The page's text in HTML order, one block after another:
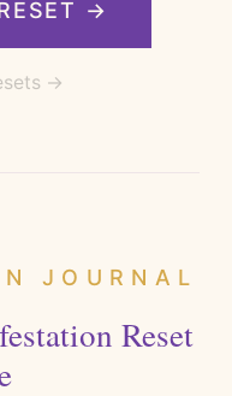
→
→
JOURNAL
Reset